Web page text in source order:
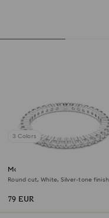
3 Colors
Matrix Vittore ring
Round cut, White, Silver-tone finish
79 EUR